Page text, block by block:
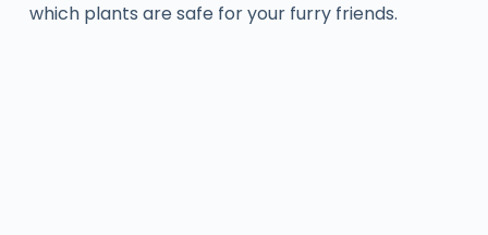
which plants are safe for your furry friends.